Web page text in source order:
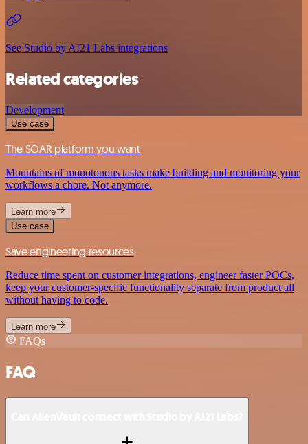
See Studio by AI21 Labs integrations
Related categories
Development
Use case
The SOAR platform you want
Mountains of monotonous tasks make building and monitoring your
workflows a chore. Not anymore.
Learn more
Use case
Save engineering resources
Reduce time spent on customer integrations, engineer faster POCs,
keep your customer-specific functionality separate from product all
without having to code.
Learn more
FAQs
FAQ